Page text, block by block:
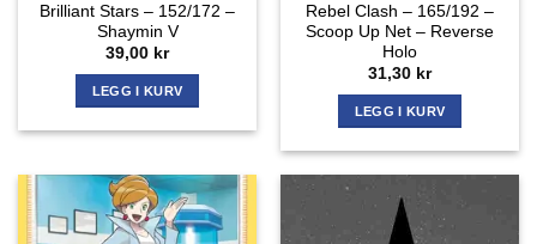
Brilliant Stars – 152/172 –
Shaymin V
39,00 kr
LEGG I KURV
Rebel Clash – 165/192 –
Scoop Up Net – Reverse
Holo
31,30 kr
LEGG I KURV